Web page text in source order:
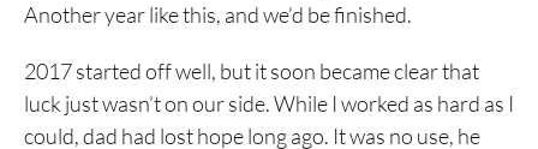
Another year like this, and we’d be finished.
2017 started off well, but it soon became clear that
luck just wasn’t on our side. While I worked as hard as I
could, dad had lost hope long ago. It was no use, he